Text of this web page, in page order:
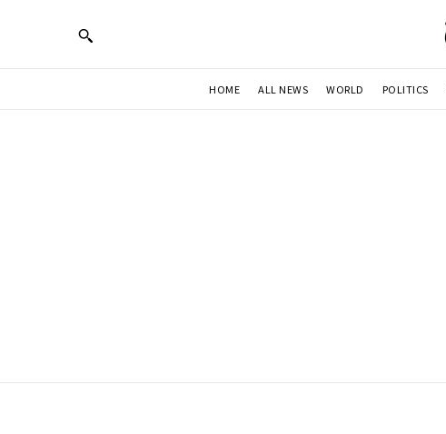
HOME ALL NEWS WORLD POLITICS